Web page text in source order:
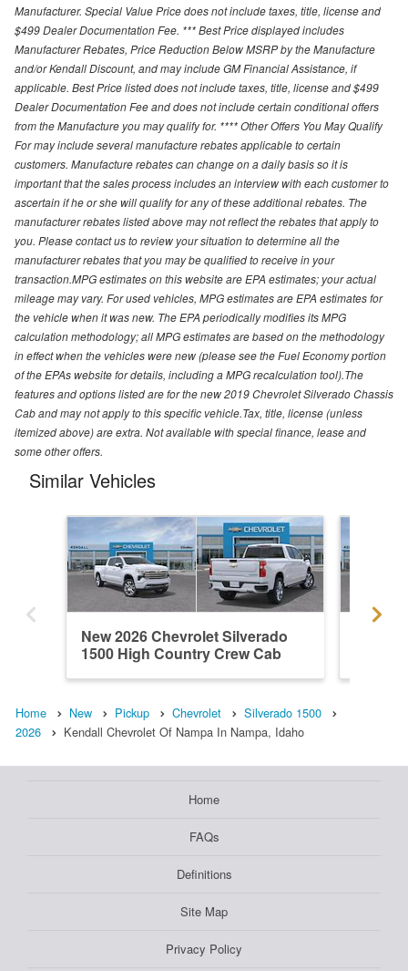
Manufacturer. Special Value Price does not include taxes, title, license and
$499 Dealer Documentation Fee. *** Best Price displayed includes
Manufacturer Rebates, Price Reduction Below MSRP by the Manufacture
and/or Kendall Discount, and may include GM Financial Assistance, if
applicable. Best Price listed does not include taxes, title, license and $499
Dealer Documentation Fee and does not include certain conditional offers
from the Manufacture you may qualify for. **** Other Offers You May Qualify
For may include several manufacture rebates applicable to certain
customers. Manufacture rebates can change on a daily basis so it is
important that the sales process includes an interview with each customer to
ascertain if he or she will qualify for any of these additional rebates. The
manufacturer rebates listed above may not reflect the rebates that apply to
you. Please contact us to review your situation to determine all the
manufacturer rebates that you may be qualified to receive in your
transaction.MPG estimates on this website are EPA estimates; your actual
mileage may vary. For used vehicles, MPG estimates are EPA estimates for
the vehicle when it was new. The EPA periodically modifies its MPG
calculation methodology; all MPG estimates are based on the methodology
in effect when the vehicles were new (please see the Fuel Economy portion
of the EPAs website for details, including a MPG recalculation tool).The
features and options listed are for the new 2019 Chevrolet Silverado Chassis
Cab and may not apply to this specific vehicle.Tax, title, license (unless
itemized above) are extra. Not available with special finance, lease and
some other offers.
Similar Vehicles
New 2026 Chevrolet Silverado
1500 High Country Crew Cab
Home New Pickup Chevrolet
Silverado 1500
2026
Kendall Chevrolet Of Nampa In Nampa, Idaho
Home
FAQs
Definitions
Site Map
Privacy Policy